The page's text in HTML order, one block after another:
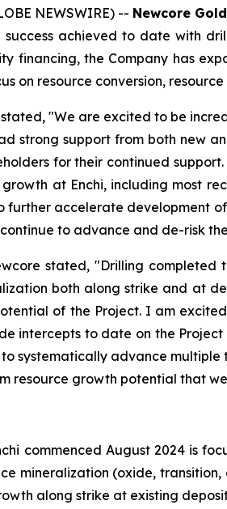
NEWSWIRE) -- Newcore
achieved to date with
financing, the Company has
on resource conversion,
"We are excited to be
strong support from both new
for their continued
at Enchi, including most
further accelerate development
to advance and de-risk
stated, "Drilling
both along strike and at
of the Project. I am
intercepts to date on the
systematically advance
resource growth potential that
commenced August 2024 is
mineralization (oxide,
along strike at existing